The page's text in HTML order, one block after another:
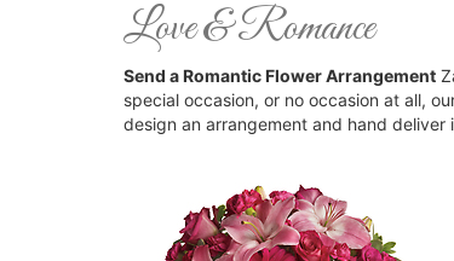
Love & Romance
Send a Romantic Flower Arrangement
special occasion, or no occasion at all,
design an arrangement and hand